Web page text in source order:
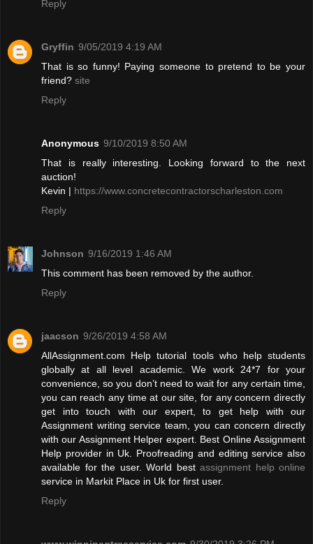
Reply
Gryffin 9/05/2019 4:19 AM
That is so funny! Paying someone to pretend to be your
friend? site
Reply
Anonymous 9/10/2019 8:50 AM
That is really interesting. Looking forward to the next
auction!
Kevin | https://www.concretecontractorscharleston.com
Reply
Johnson 9/16/2019 1:46 AM
This comment has been removed by the author.
Reply
jaacson 9/26/2019 4:58 AM
AllAssignment.com Help tutorial tools who help students
globally at all level academic. We work 24*7 for your
convenience, so you don’t need to wait for any certain time,
you can reach any time at our site, for any concern directly
get into touch with our expert, to get help with our
Assignment writing service team, you can concern directly
with our Assignment Helper expert. Best Online Assignment
Help provider in Uk. Proofreading and editing service also
available for the user. World best assignment help online
service in Markit Place in Uk for first user.
Reply